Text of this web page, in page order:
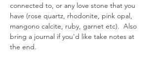
connected to, or any love stone that you
have (rose quartz, rhodonite, pink opal,
mangono calcite, ruby, garnet etc).  Also
bring a journal if you'd like take notes at
the end.